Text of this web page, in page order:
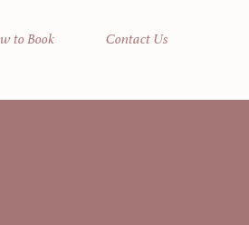
to Book Contact Us